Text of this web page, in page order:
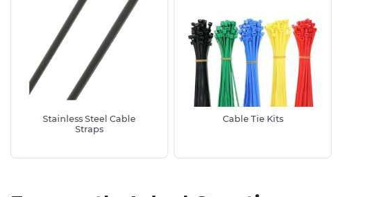
Stainless Steel Cable
Straps
Cable Tie Kits